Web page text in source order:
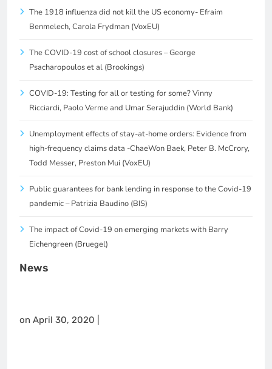
The 1918 influenza did not kill the US economy- Efraim
Benmelech, Carola Frydman (VoxEU)
The COVID-19 cost of school closures – George
Psacharopoulos et al (Brookings)
COVID-19: Testing for all or testing for some? Vinny
Ricciardi, Paolo Verme and Umar Serajuddin (World Bank)
Unemployment effects of stay-at-home orders: Evidence from
high-frequency claims data -ChaeWon Baek, Peter B. McCrory,
Todd Messer, Preston Mui (VoxEU)
Public guarantees for bank lending in response to the Covid-19
pandemic – Patrizia Baudino (BIS)
The impact of Covid-19 on emerging markets with Barry
Eichengreen (Bruegel)
News
on April 30, 2020 |